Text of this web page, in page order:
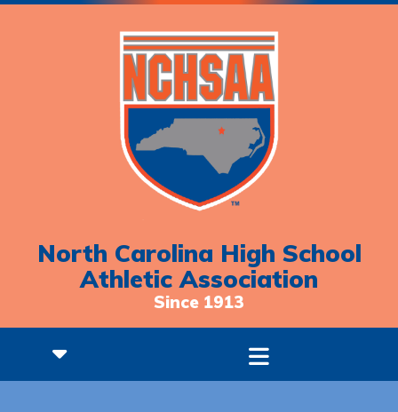
North Carolina High School
Athletic Association
Since 1913